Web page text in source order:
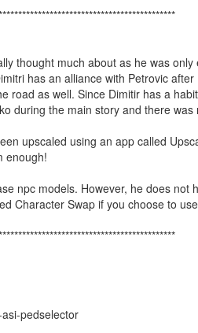
thought much about as he was
has an alliance with Petrovic
road as well. Since Dimitir has a
during the main story and there
upscaled using an app called
enough!
npc models. However, he does not
Character Swap if you choose to
pedselector